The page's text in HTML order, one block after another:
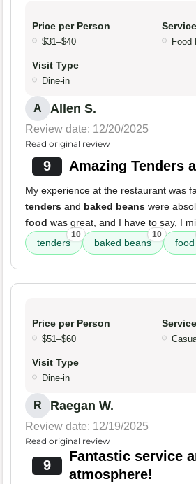
Price per Person
$31–$40 Food
Visit Type
Dine-in
A Allen S.
Review date: 12/20/2025
Read original review
9 Amazing Tenders
My experience at the restaurant was
tenders and baked beans were
food was great, and I have to say, I
tenders
10
baked beans
10
food
Price per Person
$51–$60
Visit Type
Dine-in
R Raegan W.
Review date: 12/19/2025
Read original review
9
Fantastic service
atmosphere!